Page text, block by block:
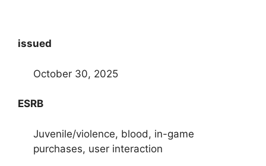
issued
October 30, 2025
ESRB
Juvenile/violence, blood, in-game
purchases, user interaction